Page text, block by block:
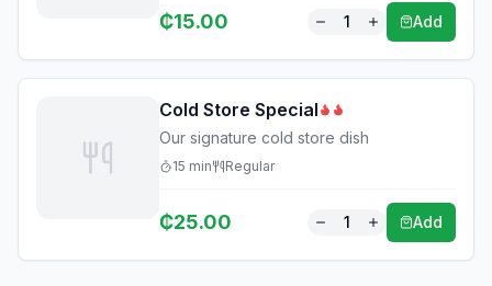
₵15.00 1 Add
Cold Store Special
Our signature cold store dish
15 min Regular
₵25.00 1 Add